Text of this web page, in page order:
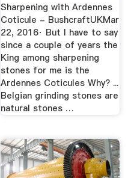
Sharpening with Ardennes
Coticule - BushcraftUKMar
22, 2016· But I have to say
since a couple of years the
King among sharpening
stones for me is the
Ardennes Coticules Why? ...
Belgian grinding stones are
natural stones …